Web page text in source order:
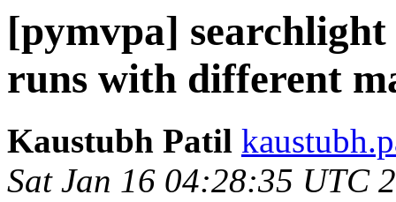
[pymvpa]
runs with different
Kaustubh Patil
Sat Jan 16 04:28:35 UTC